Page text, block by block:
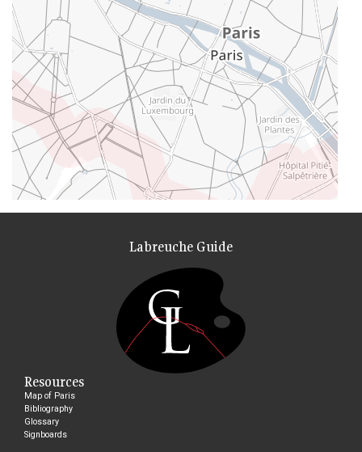
Labreuche Guide
Resources
Map of Paris
Bibliography
Glossary
Signboards